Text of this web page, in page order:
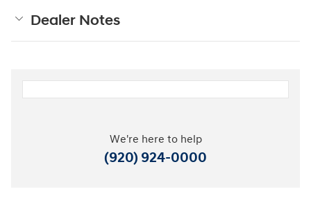
Dealer Notes
We're here to help
(920) 924-0000